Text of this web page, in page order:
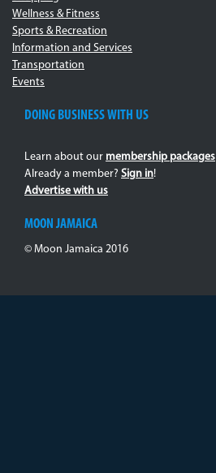
Wellness & Fitness
Sports & Recreation
Information and Services
Transportation
Events
DOING BUSINESS WITH US
Learn about our membership packages
Already a member? Sign in!
Advertise with us
MOON JAMAICA
© Moon Jamaica 2016